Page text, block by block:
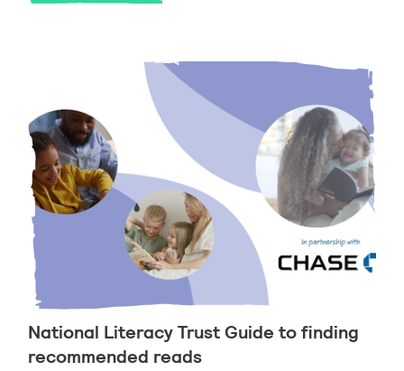
National Literacy Trust Guide to finding
recommended reads